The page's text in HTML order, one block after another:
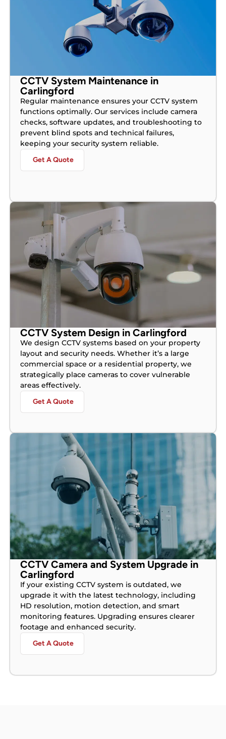
CCTV System Maintenance in
Carlingford
Regular maintenance ensures your CCTV system
functions optimally. Our services include camera
checks, software updates, and troubleshooting to
prevent blind spots and technical failures,
keeping your security system reliable.
Get A Quote
CCTV System Design in Carlingford
We design CCTV systems based on your property
layout and security needs. Whether it’s a large
commercial space or a residential property, we
strategically place cameras to cover vulnerable
areas effectively.
Get A Quote
CCTV Camera and System Upgrade in
Carlingford
If your existing CCTV system is outdated, we
upgrade it with the latest technology, including
HD resolution, motion detection, and smart
monitoring features. Upgrading ensures clearer
footage and enhanced security.
Get A Quote